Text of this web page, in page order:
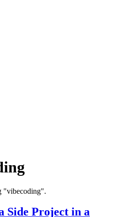
"vibecoding".
Side Project in a